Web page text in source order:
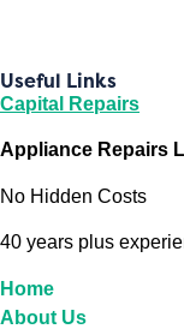
Useful Links
Capital Repairs
Appliance Repairs
No Hidden Costs
40 years plus
Home
About Us